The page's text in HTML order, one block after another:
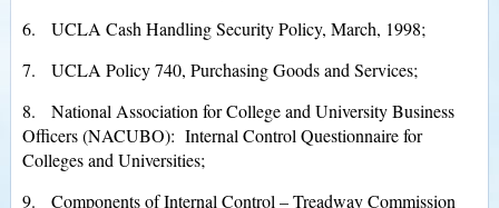
6. UCLA Cash Handling Security Policy, March, 1998;
7. UCLA Policy 740, Purchasing Goods and Services;
8. National Association for College and University Business
Officers (NACUBO): Internal Control Questionnaire for
Colleges and Universities;
9. Components of Internal Control – Treadway Commission